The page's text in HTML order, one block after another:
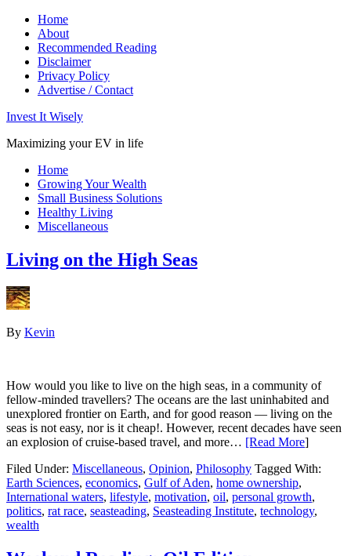
Home
About
Recommended Reading
Disclaimer
Privacy Policy
Advertise / Contact
Invest It Wisely
Maximizing your EV in life
Home
Growing Your Wealth
Small Business Solutions
Healthy Living
Miscellaneous
Living on the High Seas
By Kevin
How would you like to live on the high seas, in a community of
fellow-minded travellers? The oceans are the last uninhabited and
unexplored frontier on Earth, and for good reason — living on the
seas is not easy, nor is it cheap!. However, recent decades have seen
an explosion of cruise-based travel, and more… [Read More]
Filed Under: Miscellaneous, Opinion, Philosophy Tagged With:
Earth Sciences, economics, Gulf of Aden, home ownership,
International waters, lifestyle, motivation, oil, personal growth,
politics, rat race, seasteading, Seasteading Institute, technology,
wealth